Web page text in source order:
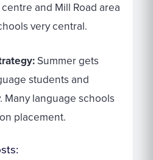
centre and Mill Road area
very central.
Summer gets
students and
Many language schools
placement.